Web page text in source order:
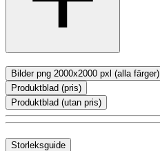
Bilder png 2000x2000 pxl (alla färger)
Produktblad (pris)
Produktblad (utan pris)
Storleksguide